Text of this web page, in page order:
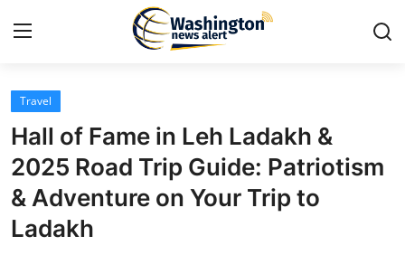
Home
Contact
Press Release
Travel
Hall of Fame in Leh Ladakh &
2025 Road Trip Guide: Patriotism
& Adventure on Your Trip to
Ladakh